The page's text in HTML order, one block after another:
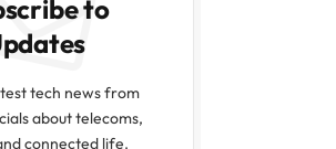
to
tech news from
about telecoms,
connected life.